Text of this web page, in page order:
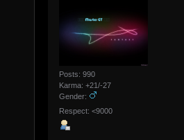
Posts: 990
Karma: +21/-27
Gender:
Respect: <9000